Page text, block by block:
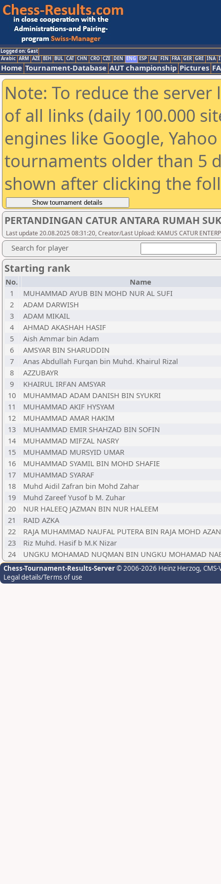
Logged on: Gast
Arabic ARM AZE BIH BUL CAT CHN CRO CZE DEN ENG ESP FAI FIN FRA GER GRE INA
Home Tournament-Database AUT championship Pictures
Note: To reduce the
of all links (daily 100.000
engines like Google,
tournaments older than 5
shown after clicking the
PERTANDINGAN CATUR ANTARA RUMAH
Last update 20.08.2025 08:31:20, Creator/Last Upload: KAMUS CATUR
Search for player
Starting rank
No.
Name
1
MUHAMMAD AYUB BIN MOHD NUR AL SUFI
2
ADAM DARWISH
3
ADAM MIKAIL
4
AHMAD AKASHAH HASIF
5
Aish Ammar bin Adam
6
AMSYAR BIN SHARUDDIN
7
Anas Abdullah Furqan bin Muhd. Khairul Rizal
8
AZZUBAYR
9
KHAIRUL IRFAN AMSYAR
10
MUHAMMAD ADAM DANISH BIN SYUKRI
11
MUHAMMAD AKIF HYSYAM
12
MUHAMMAD AMAR HAKIM
13
MUHAMMAD EMIR SHAHZAD BIN SOFIN
14
MUHAMMAD MIFZAL NASRY
15
MUHAMMAD MURSYID UMAR
16
MUHAMMAD SYAMIL BIN MOHD SHAFIE
17
MUHAMMAD SYARAF
18
Muhd Aidil Zafran bin Mohd Zahar
19
Muhd Zareef Yusof b M. Zuhar
20
NUR HALEEQ JAZMAN BIN NUR HALEEM
21
RAID AZKA
22
RAJA MUHAMMAD NAUFAL PUTERA BIN RAJA MOHD
23
Riz Muhd. Hasif b M.K Nizar
24
UNGKU MOHAMAD NUQMAN BIN UNGKU MOHAMAD
Chess-Tournament-Results-Server© 2006-2026 Heinz Herzog,
Legal details/Terms of use